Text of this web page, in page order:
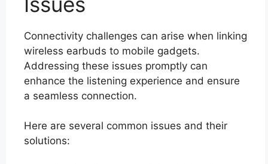
Connectivity challenges can arise when linking
wireless earbuds to mobile gadgets.
Addressing these issues promptly can
enhance the listening experience and ensure
a seamless connection.
Here are several common issues and their
solutions: